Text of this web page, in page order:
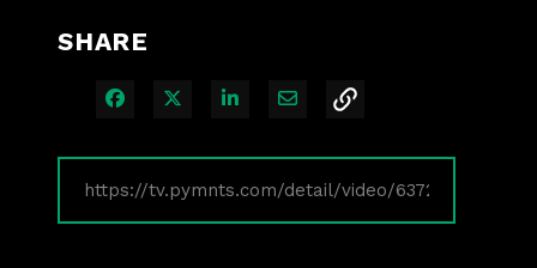
SHARE
Share on Facebook
Share on XShare on LinkedIn
Share via Email